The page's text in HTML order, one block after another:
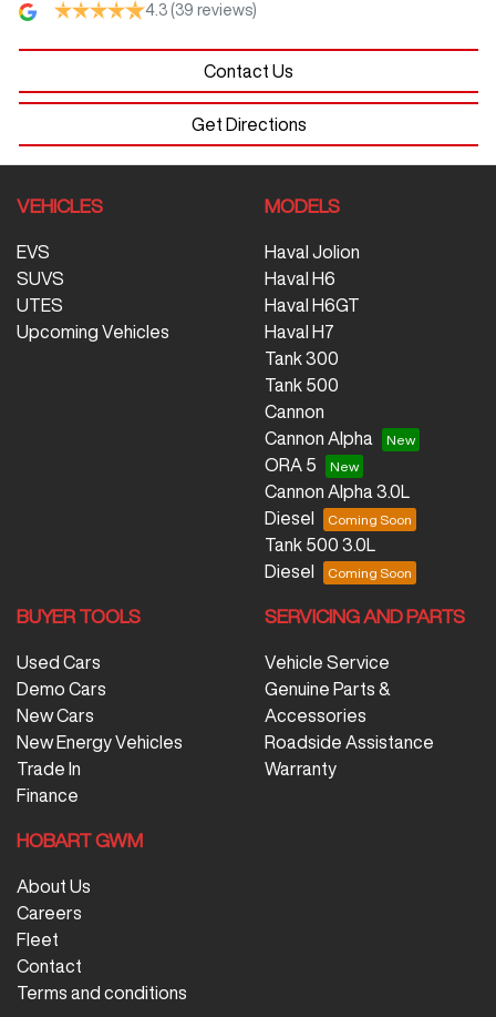
4.3 (39 reviews)
Contact Us
Get Directions
VEHICLES
EVS
SUVS
UTES
Upcoming Vehicles
MODELS
Haval Jolion
Haval H6
Haval H6GT
Haval H7
Tank 300
Tank 500
Cannon
Cannon Alpha
ORA 5
Cannon Alpha 3.0L
Diesel
Tank 500 3.0L
Diesel
BUYER TOOLS
Used Cars
Demo Cars
New Cars
New Energy Vehicles
Trade In
Finance
SERVICING AND PARTS
Vehicle Service
Genuine Parts &
Accessories
Roadside Assistance
Warranty
HOBART GWM
About Us
Careers
Fleet
Contact
Terms and conditions